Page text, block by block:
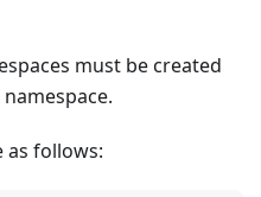
must be created
as follows: